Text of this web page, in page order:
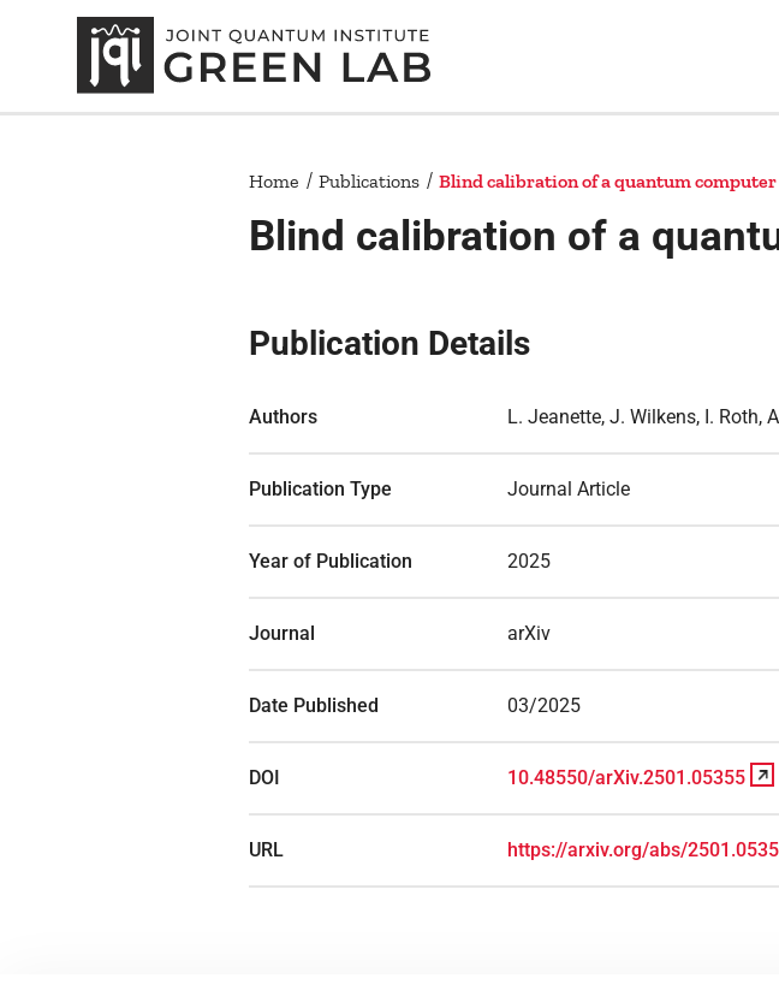
Home Publications Blind calibration of a quantum computer
Blind calibration of a
Publication Details
Authors L. Jeanette, J. Wilkens, I. Roth,
Publication Type Journal Article
Year of Publication 2025
Journal arXiv
Date Published 03/2025
DOI 10.48550/arXiv.2501.05355
URL https://arxiv.org/abs/